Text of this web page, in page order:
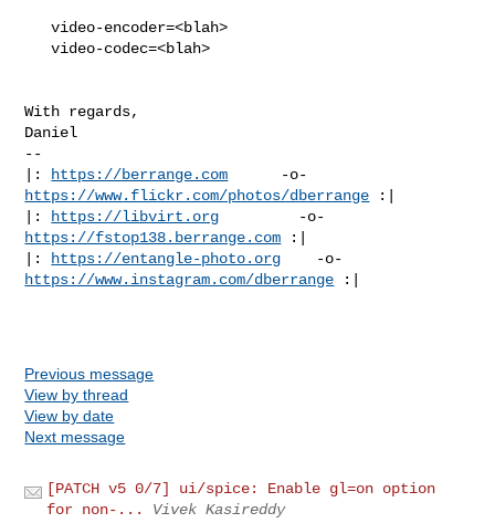
   video-encoder=<blah>
   video-codec=<blah>
With regards,
Daniel
--
|:
https://berrange.com
https://www.flickr.com/photos/dberrange :|
|:
https://libvirt.org
https://fstop138.berrange.com :|
|:
https://entangle-photo.org
https://www.instagram.com/dberrange :|
Previous message
View by thread
View by date
Next message
[PATCH v5 0/7] ui/spice: Enable gl=on option
for non-...
Vivek Kasireddy